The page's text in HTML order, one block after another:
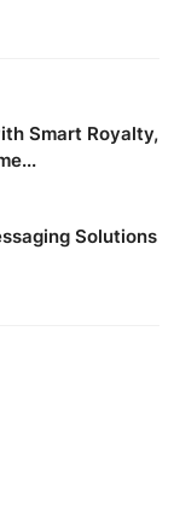
Smart Royalty,
Solutions